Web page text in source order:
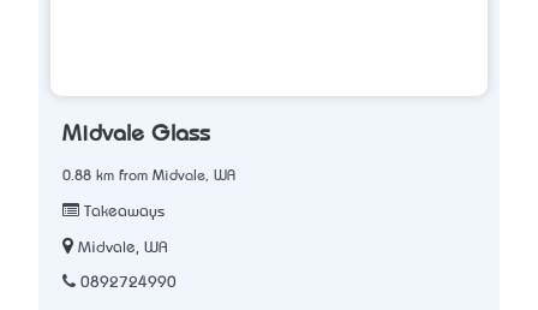
Midvale Glass
0.88 km from Midvale, WA
Takeaways
Midvale, WA
0892724990